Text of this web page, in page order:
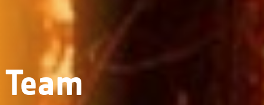
Team